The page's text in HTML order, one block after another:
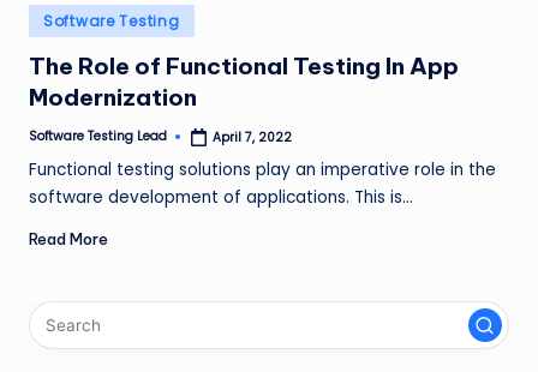
n
g
L
e
a
Posted
in
Software Testing
The Role of Functional Testing In App
Modernization
Posted
Software Testing Lead April 7, 2022
Functional testing solutions play an imperative role in the
software development of applications. This is…
Read More